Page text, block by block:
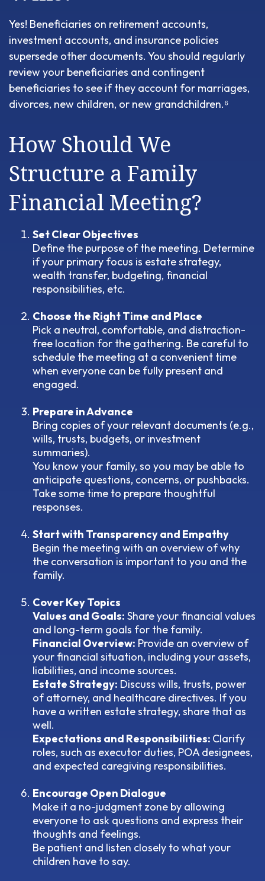
Yes! Beneficiaries on retirement accounts,
investment accounts, and insurance policies
supersede other documents. You should regularly
review your beneficiaries and contingent
beneficiaries to see if they account for marriages,
divorces, new children, or new grandchildren.⁶
How Should We
Structure a Family
Financial Meeting?
Set Clear Objectives
Define the purpose of the meeting. Determine
if your primary focus is estate strategy,
wealth transfer, budgeting, financial
responsibilities, etc.
Choose the Right Time and Place
Pick a neutral, comfortable, and distraction-
free location for the gathering. Be careful to
schedule the meeting at a convenient time
when everyone can be fully present and
engaged.
Prepare in Advance
Bring copies of your relevant documents (e.g.,
wills, trusts, budgets, or investment
summaries).
You know your family, so you may be able to
anticipate questions, concerns, or pushbacks.
Take some time to prepare thoughtful
responses.
Start with Transparency and Empathy
Begin the meeting with an overview of why
the conversation is important to you and the
family.
Cover Key Topics
Values and Goals: Share your financial values
and long-term goals for the family.
Financial Overview: Provide an overview of
your financial situation, including your assets,
liabilities, and income sources.
Estate Strategy: Discuss wills, trusts, power
of attorney, and healthcare directives. If you
have a written estate strategy, share that as
well.
Expectations and Responsibilities: Clarify
roles, such as executor duties, POA designees,
and expected caregiving responsibilities.
Encourage Open Dialogue
Make it a no-judgment zone by allowing
everyone to ask questions and express their
thoughts and feelings.
Be patient and listen closely to what your
children have to say.